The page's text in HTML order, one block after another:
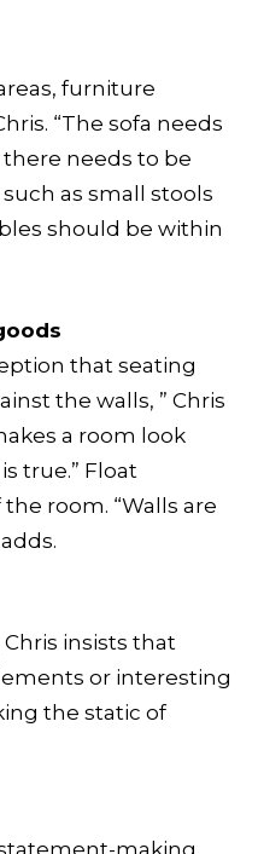
furniture
“The sofa needs
needs to be
as small stools
should be within
that seating
the walls, ” Chris
a room look
true.” Float
room. “Walls are
insists that
or interesting
the static of
making